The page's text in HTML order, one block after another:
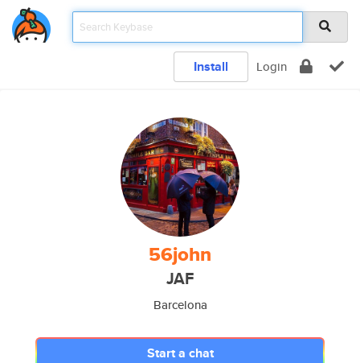
Install Login
56john
JAF
Barcelona
Start a chat